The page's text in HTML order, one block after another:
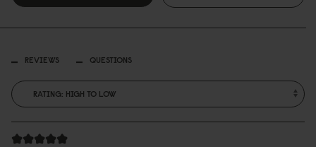
REVIEWS QUESTIONS